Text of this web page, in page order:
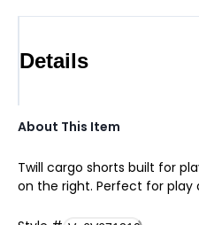
Details
About This Item
Twill cargo shorts built for
on the right. Perfect for play